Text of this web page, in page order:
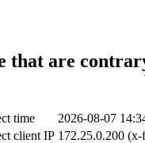
that are
time
2026-08-07
client IP 172.25.0.200